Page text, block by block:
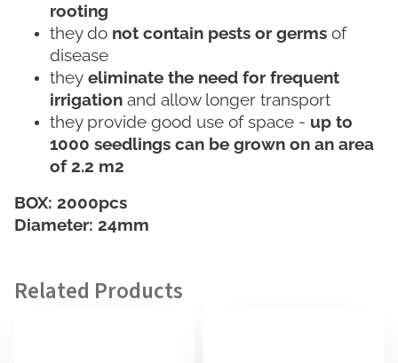
rooting
they do not contain pests or germs of
disease
they eliminate the need for frequent
irrigation and allow longer transport
they provide good use of space - up to
1000 seedlings can be grown on an area
of 2.2 m2
BOX: 2000pcs
Diameter: 24mm